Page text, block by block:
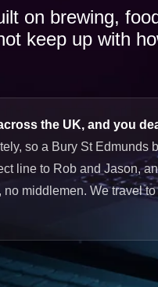
on brewing,
keep up with
the UK, and you
so a Bury St Edmunds
line to Rob and Jason,
middlemen. We travel